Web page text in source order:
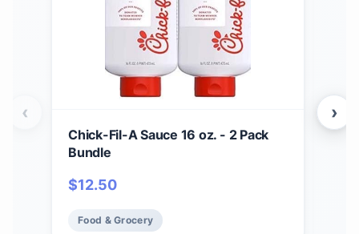
Chick-Fil-A Sauce 16 oz. - 2 Pack
Bundle
$12.50
Food & Grocery
‹ ›